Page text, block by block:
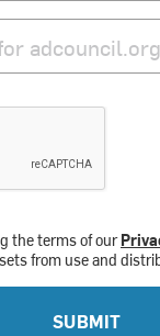
the terms of our
from use and
SUBMIT